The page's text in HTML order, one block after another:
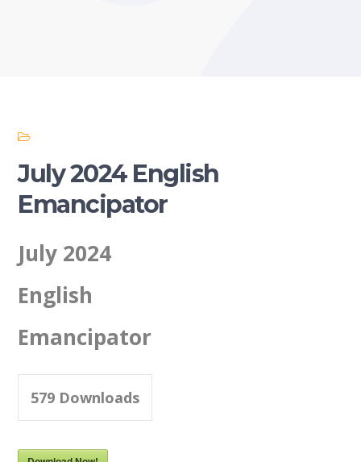
July 2024 English
Emancipator
July 2024
English
Emancipator
579 Downloads